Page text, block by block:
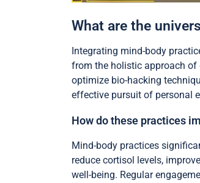
What are the
Integrating mind-body
from the holistic approach of
optimize bio-hacking
effective pursuit of personal
How do these practices
Mind-body practices
reduce cortisol levels,
well-being. Regular